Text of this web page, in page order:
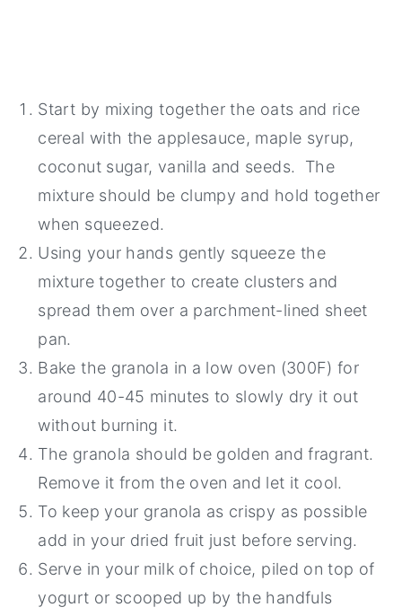
Start by mixing together the oats and rice
cereal with the applesauce, maple syrup,
coconut sugar, vanilla and seeds. The
mixture should be clumpy and hold together
when squeezed.
Using your hands gently squeeze the
mixture together to create clusters and
spread them over a parchment-lined sheet
pan.
Bake the granola in a low oven (300F) for
around 40-45 minutes to slowly dry it out
without burning it.
The granola should be golden and fragrant.
Remove it from the oven and let it cool.
To keep your granola as crispy as possible
add in your dried fruit just before serving.
Serve in your milk of choice, piled on top of
yogurt or scooped up by the handfuls